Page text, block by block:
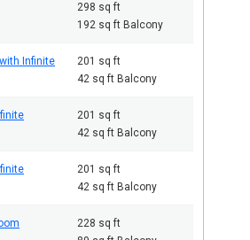
298 sq ft
192 sq ft Balcony
Infinite
201 sq ft
42 sq ft Balcony
201 sq ft
42 sq ft Balcony
201 sq ft
42 sq ft Balcony
228 sq ft